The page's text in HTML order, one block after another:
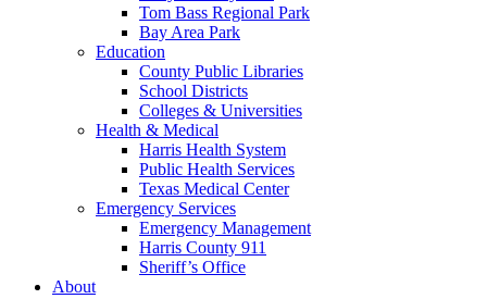
Tom Bass Regional Park
Bay Area Park
Education
County Public Libraries
School Districts
Colleges & Universities
Health & Medical
Harris Health System
Public Health Services
Texas Medical Center
Emergency Services
Emergency Management
Harris County 911
Sheriff’s Office
About